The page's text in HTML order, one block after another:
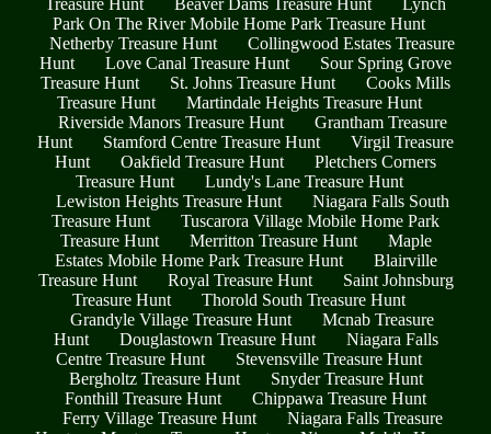
Treasure Hunt
Beaver Dams Treasure Hunt
Lynch
Park On The River Mobile Home Park Treasure Hunt
Netherby Treasure Hunt
Collingwood Estates Treasure
Hunt
Love Canal Treasure Hunt
Sour Spring Grove
Treasure Hunt
St. Johns Treasure Hunt
Cooks Mills
Treasure Hunt
Martindale Heights Treasure Hunt
Riverside Manors Treasure Hunt
Grantham Treasure
Hunt
Stamford Centre Treasure Hunt
Virgil Treasure
Hunt
Oakfield Treasure Hunt
Pletchers Corners
Treasure Hunt
Lundy's Lane Treasure Hunt
Lewiston Heights Treasure Hunt
Niagara Falls South
Treasure Hunt
Tuscarora Village Mobile Home Park
Treasure Hunt
Merritton Treasure Hunt
Maple
Estates Mobile Home Park Treasure Hunt
Blairville
Treasure Hunt
Royal Treasure Hunt
Saint Johnsburg
Treasure Hunt
Thorold South Treasure Hunt
Grandyle Village Treasure Hunt
Mcnab Treasure
Hunt
Douglastown Treasure Hunt
Niagara Falls
Centre Treasure Hunt
Stevensville Treasure Hunt
Bergholtz Treasure Hunt
Snyder Treasure Hunt
Fonthill Treasure Hunt
Chippawa Treasure Hunt
Ferry Village Treasure Hunt
Niagara Falls Treasure